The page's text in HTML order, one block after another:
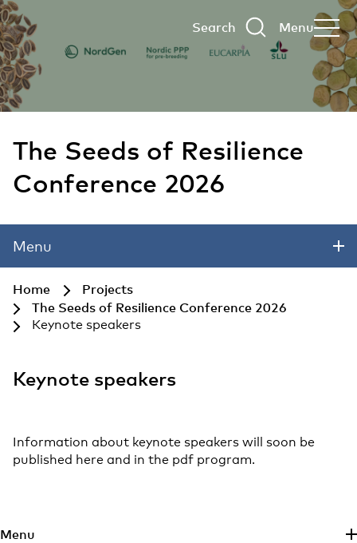
Search Menu
The Seeds of Resilience
Conference 2026
Skip to main content
Menu
Home
Projects
The Seeds of Resilience Conference 2026
Keynote speakers
Keynote speakers
Information about keynote speakers will soon be
published here and in the pdf program.
Menu